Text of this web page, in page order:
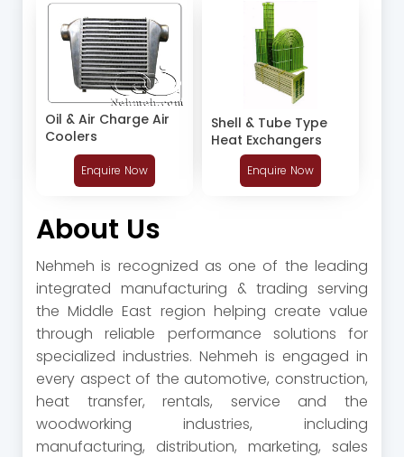
Oil & Air Charge Air
Coolers
Enquire Now
Shell & Tube Type
Heat Exchangers
Enquire Now
About Us
Nehmeh is recognized as one of the leading
integrated manufacturing & trading serving
the Middle East region helping create value
through reliable performance solutions for
specialized industries. Nehmeh is engaged in
every aspect of the automotive, construction,
heat transfer, rentals, service and the
woodworking industries, including
manufacturing, distribution, marketing, sales